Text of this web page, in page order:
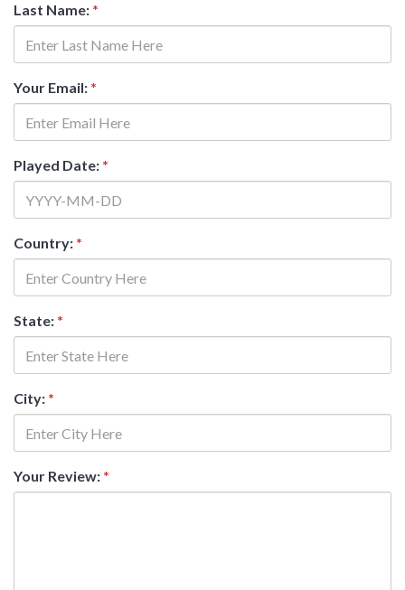
Last Name: *
Your Email: *
Played Date: *
Country: *
State: *
City: *
Your Review: *